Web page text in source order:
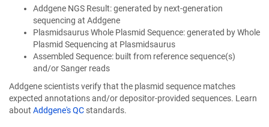
Addgene NGS Result: generated by next-generation
sequencing at Addgene
Plasmidsaurus Whole Plasmid Sequence: generated by Whole
Plasmid Sequencing at Plasmidsaurus
Assembled Sequence: built from reference sequence(s)
and/or Sanger reads
Addgene scientists verify that the plasmid sequence matches
expected annotations and/or depositor-provided sequences. Learn
about Addgene's QC standards.